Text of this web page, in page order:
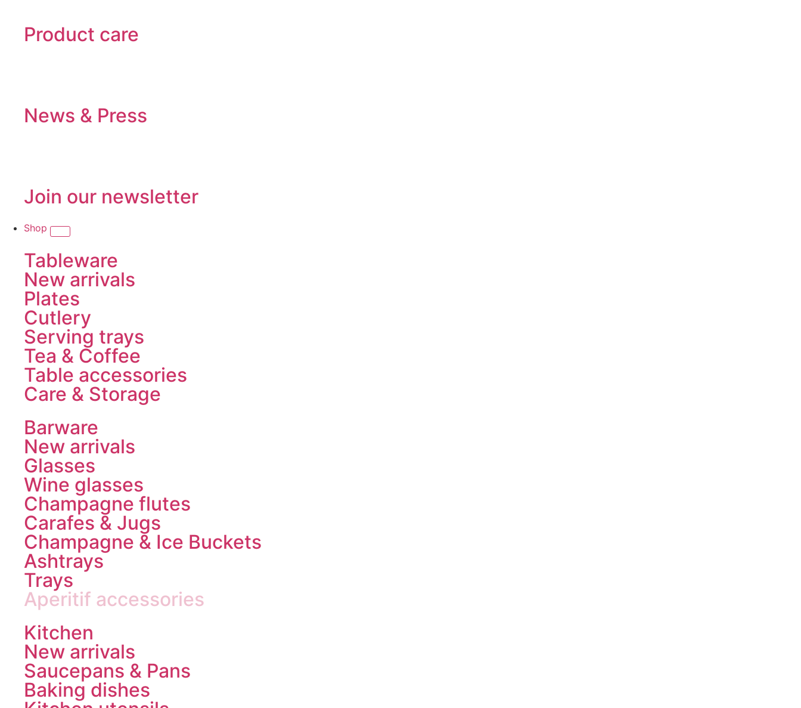
Product care
News & Press
Join our newsletter
Shop
Tableware
New arrivals
Plates
Cutlery
Serving trays
Tea & Coffee
Table accessories
Care & Storage
Barware
New arrivals
Glasses
Wine glasses
Champagne flutes
Carafes & Jugs
Champagne & Ice Buckets
Ashtrays
Trays
Aperitif accessories
Kitchen
New arrivals
Saucepans & Pans
Baking dishes